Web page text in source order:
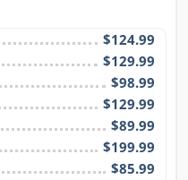
$124.99
$129.99
$98.99
$129.99
$89.99
$199.99
$85.99